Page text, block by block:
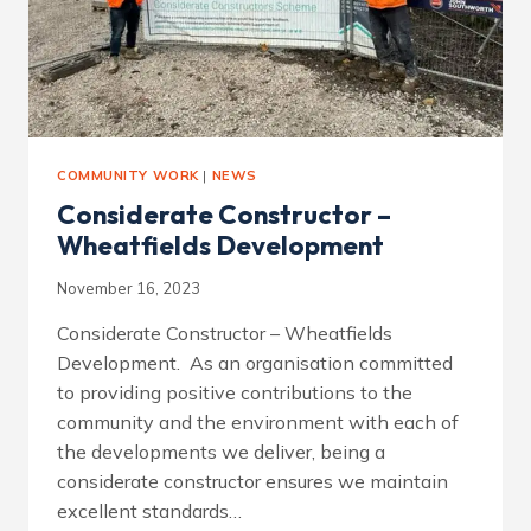
COMMUNITY WORK | NEWS
Considerate Constructor –
Wheatfields Development
November 16, 2023
Considerate Constructor – Wheatfields
Development. As an organisation committed
to providing positive contributions to the
community and the environment with each of
the developments we deliver, being a
considerate constructor ensures we maintain
excellent standards…